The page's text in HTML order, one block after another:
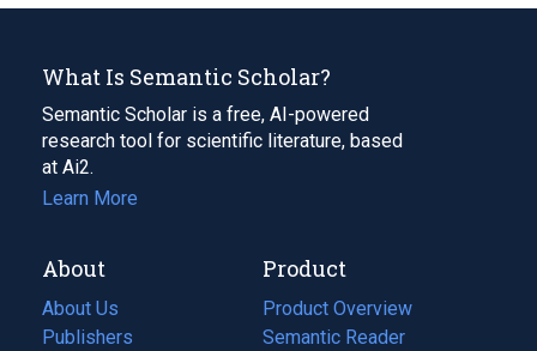
What Is Semantic Scholar?
Semantic Scholar is a free, AI-powered
research tool for scientific literature, based
at Ai2.
Learn More
About
About Us
Publishers
Product
Product Overview
Semantic Reader